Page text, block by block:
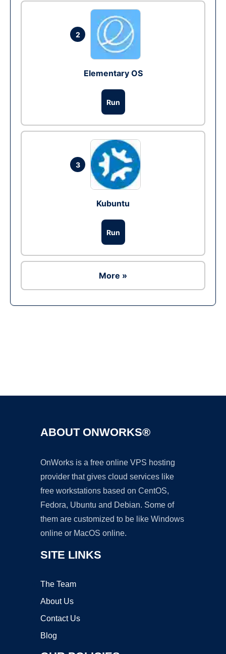
2
Elementary OS
Run
3
Kubuntu
Run
More »
ABOUT ONWORKS®
OnWorks is a free online VPS hosting
provider that gives cloud services like
free workstations based on CentOS,
Fedora, Ubuntu and Debian. Some of
them are customized to be like Windows
online or MacOS online.
SITE LINKS
The Team
About Us
Contact Us
Blog